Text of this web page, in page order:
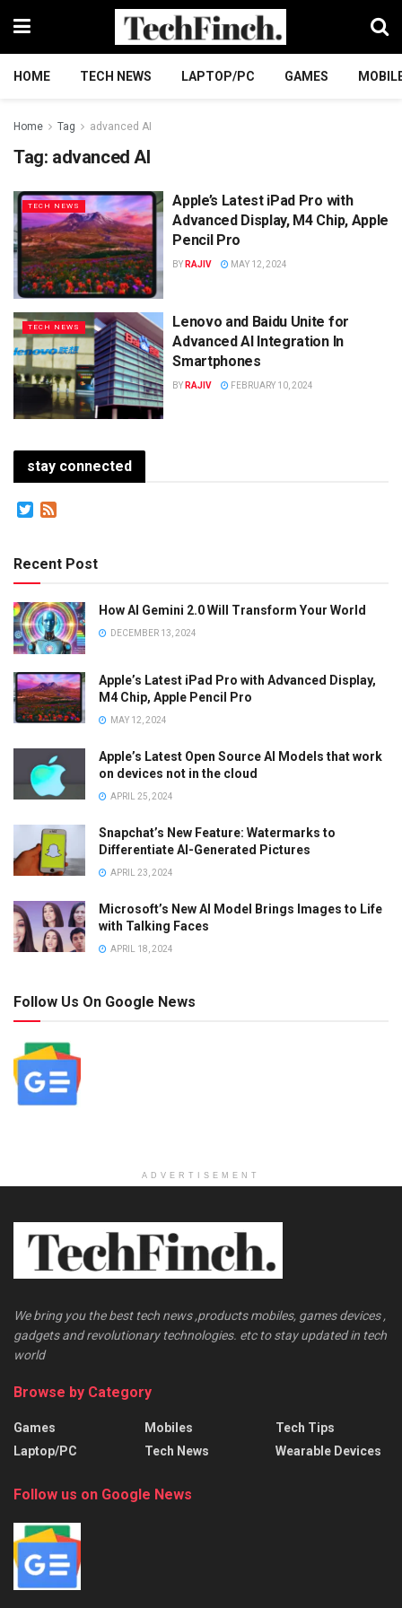
HOME TECH NEWS LAPTOP/PC GAMES
Home Tag advanced AI
Tag: advanced AI
TECH NEWS
Apple’s Latest iPad Pro with
Advanced Display, M4 Chip, Apple
Pencil Pro
BY RAJIV MAY 12, 2024
TECH NEWS
Lenovo and Baidu Unite for
Advanced AI Integration In
Smartphones
BY RAJIV FEBRUARY 10, 2024
stay connected
Twitter
Recent Post
How AI Gemini 2.0 Will Transform Your World
DECEMBER 13, 2024
Apple’s Latest iPad Pro with Advanced Display,
M4 Chip, Apple Pencil Pro
MAY 12, 2024
Apple’s Latest Open Source AI Models that work
on devices not in the cloud
APRIL 25, 2024
Snapchat’s New Feature: Watermarks to
Differentiate AI-Generated Pictures
APRIL 23, 2024
Microsoft’s New AI Model Brings Images to Life
with Talking Faces
APRIL 18, 2024
Follow Us On Google News
ADVERTISEMENT
We bring you the best tech news ,products mobiles, games devices ,
gadgets and revolutionary technologies. etc to stay updated in tech
world
Browse by Category
Games
Laptop/PC
Mobiles
Tech News
Tech Tips
Wearable Devices
Follow us on Google News